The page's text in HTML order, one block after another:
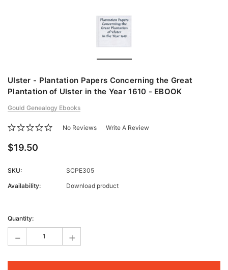
Ulster - Plantation Papers Concerning the Great
Plantation of Ulster in the Year 1610 - EBOOK
Gould Genealogy Ebooks
No Reviews Write A Review
$19.50
SKU:
SCPE305
Availability:
Download product
Stock:
Quantity:
- +